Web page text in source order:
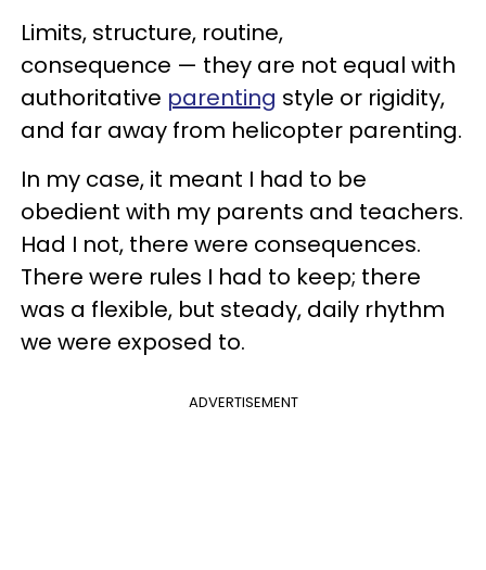
Limits, structure, routine,
consequence — they are not equal with
authoritative parenting style or rigidity,
and far away from helicopter parenting.
In my case, it meant I had to be
obedient with my parents and teachers.
Had I not, there were consequences.
There were rules I had to keep; there
was a flexible, but steady, daily rhythm
we were exposed to.
ADVERTISEMENT